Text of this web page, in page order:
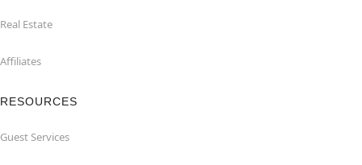
Real Estate
Affiliates
RESOURCES
Guest Services